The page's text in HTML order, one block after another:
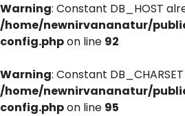
Warning: Constant DB_HOST
/home/newnirvananatur/
config.phpon line 92
Warning: Constant
/home/newnirvananatur/
config.phpon line 95